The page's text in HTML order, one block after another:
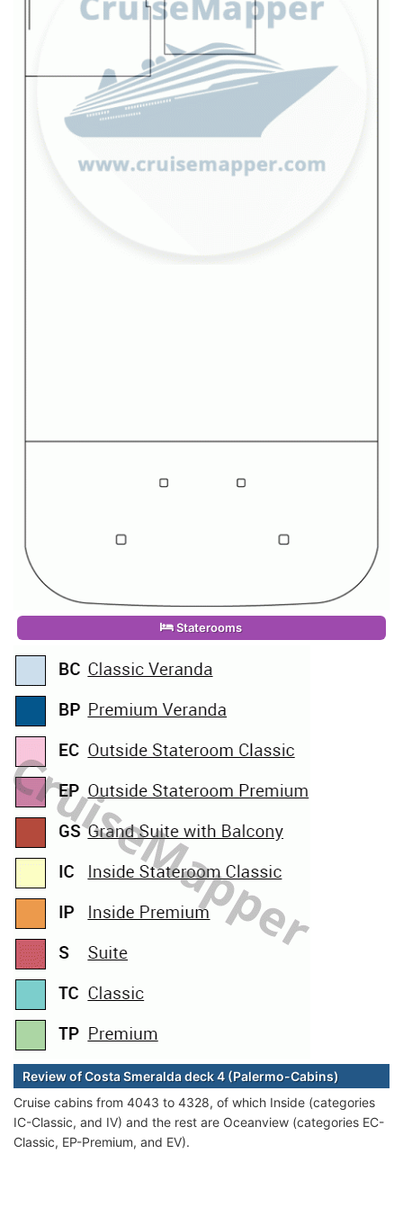
Staterooms
Review of Costa Smeralda deck 4 (Palermo-Cabins)
Cruise cabins from 4043 to 4328, of which Inside (categories
IC-Classic, and IV) and the rest are Oceanview (categories EC-
Classic, EP-Premium, and EV).